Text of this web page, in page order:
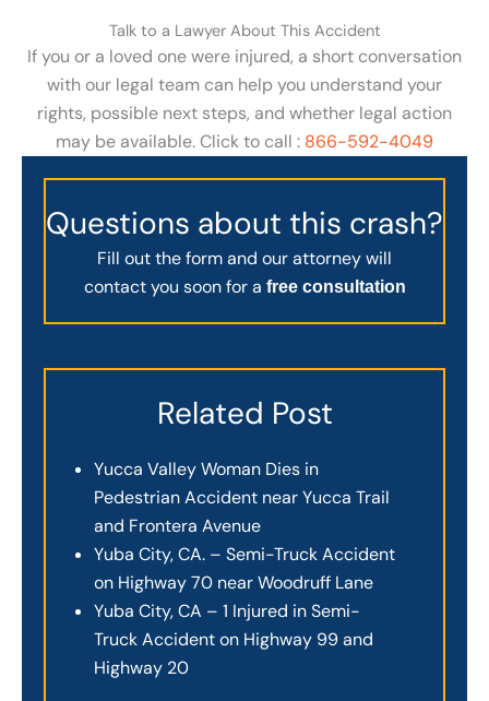
Talk to a Lawyer About This Accident
If you or a loved one were injured, a short conversation
with our legal team can help you understand your
rights, possible next steps, and whether legal action
may be available. Click to call : 866-592-4049
Questions about this crash?
Fill out the form and our attorney will
contact you soon for a free consultation
Related Post
Yucca Valley Woman Dies in
Pedestrian Accident near Yucca Trail
and Frontera Avenue
Yuba City, CA. – Semi-Truck Accident
on Highway 70 near Woodruff Lane
Yuba City, CA – 1 Injured in Semi-
Truck Accident on Highway 99 and
Highway 20